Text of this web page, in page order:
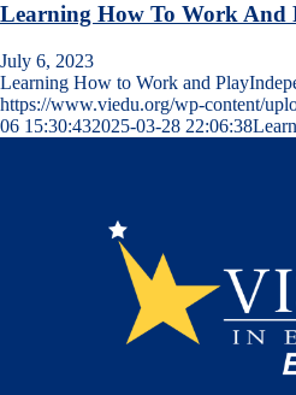
Learning How To Work And
July 6, 2023
Learning How to Work and
https://www.viedu.org/wp-content/
06 15:30:432025-03-28 22:06:38